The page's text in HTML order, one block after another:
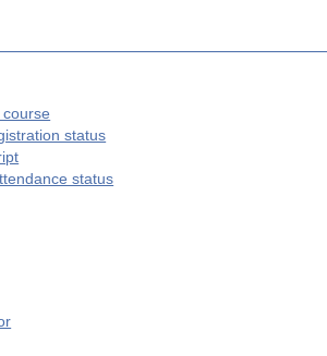
status
status